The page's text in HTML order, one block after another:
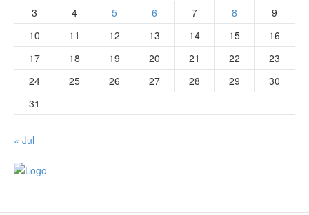
3
4 5 6 7 8
9
10
11 12 13 14 15
16
17
18 19 20 21 22
23
24
25 26 27 28 29
30
31
« Jul